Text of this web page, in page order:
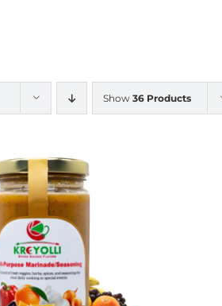
Show 36 Products